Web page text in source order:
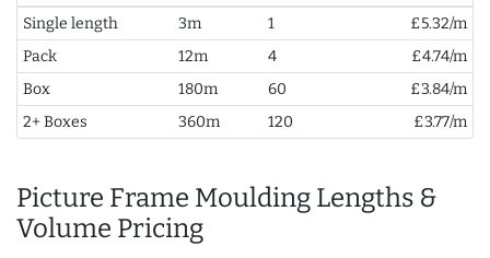
Single length
3m 1
£5.32/m
Pack
12m 4
£4.74/m
Box
180m 60
£3.84/m
2+ Boxes
360m 120 £3.77/m
Picture Frame Moulding Lengths &
Volume Pricing